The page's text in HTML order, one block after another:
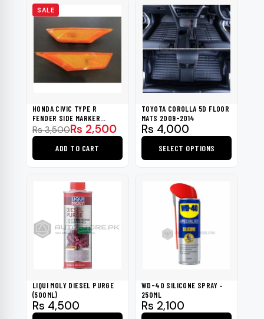
SALE
HONDA CIVIC TYPE R
FENDER SIDE MARKER
INDICATOR LIGHT 2016-2021
Rs3,500
Original
price
was:
Rs 2,500
Current
price
is:
ADD TO CART
TOYOTA COROLLA 5D FLOOR
MATS 2009-2014
Rs 4,000
SELECT OPTIONS
product
multiple
variants.
chosen
on
LIQUI MOLY DIESEL PURGE
(500ML)
Rs 4,500
WD-40 SILICONE SPRAY –
250ML
Rs 2,100